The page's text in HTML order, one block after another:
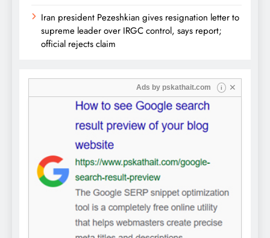
Iran president Pezeshkian gives resignation letter to
supreme leader over IRGC control, says report;
official rejects claim
Ads by pskathait.com i ✕